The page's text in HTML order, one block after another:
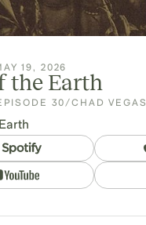
19, 2026
the Earth
30/CHAD VEGAS